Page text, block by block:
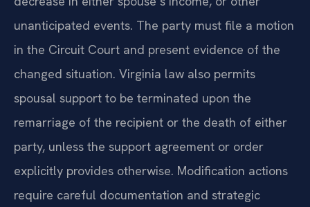
unanticipated events. The party must file a motion
in the Circuit Court and present evidence of the
changed situation. Virginia law also permits
spousal support to be terminated upon the
remarriage of the recipient or the death of either
party, unless the support agreement or order
explicitly provides otherwise. Modification actions
require careful documentation and strategic